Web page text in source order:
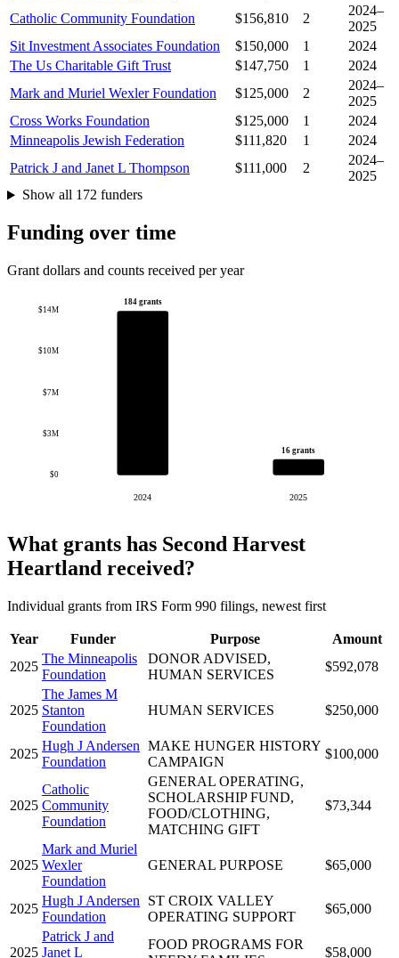
Catholic Community Foundation
$156,810 2
2024–
2025
Sit Investment Associates Foundation
$150,000 1
2024
The Us Charitable Gift Trust
$147,750 1
2024
Mark and Muriel Wexler Foundation
$125,000 2
2024–
2025
Cross Works Foundation
$125,000 1
2024
Minneapolis Jewish Federation
$111,820 1
2024
Patrick J and Janet L Thompson
$111,000 2
2024–
2025
Show all 172 funders
Funding over time
Grant dollars and counts received per year
$0
$3M
$7M
$10M
$14M
184 grants
2024
16 grants
2025
What grants has Second Harvest
Heartland received?
Individual grants from IRS Form 990 filings, newest first
Year Funder Purpose
Amount
2025
The Minneapolis
Foundation
DONOR ADVISED,
HUMAN SERVICES
$592,078
2025
The James M
Stanton
Foundation
HUMAN SERVICES $250,000
2025
Hugh J Andersen
Foundation
MAKE HUNGER HISTORY
CAMPAIGN
$100,000
2025
Catholic
Community
Foundation
GENERAL OPERATING,
SCHOLARSHIP FUND,
FOOD/CLOTHING,
MATCHING GIFT
$73,344
2025
Mark and Muriel
Wexler
Foundation
GENERAL PURPOSE $65,000
2025
Hugh J Andersen
Foundation
ST CROIX VALLEY
OPERATING SUPPORT
$65,000
2025
Patrick J and
Janet L
FOOD PROGRAMS FOR
$58,000